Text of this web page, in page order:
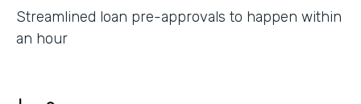
Streamlined loan pre-approvals to happen within
an hour